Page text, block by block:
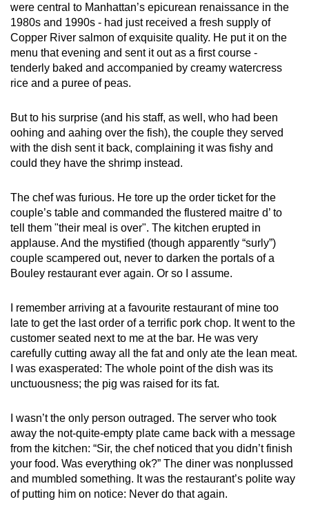
were central to Manhattan’s epicurean renaissance in the
1980s and 1990s - had just received a fresh supply of
Copper River salmon of exquisite quality. He put it on the
menu that evening and sent it out as a first course -
tenderly baked and accompanied by creamy watercress
rice and a puree of peas.
But to his surprise (and his staff, as well, who had been
oohing and aahing over the fish), the couple they served
with the dish sent it back, complaining it was fishy and
could they have the shrimp instead.
The chef was furious. He tore up the order ticket for the
couple’s table and commanded the flustered maitre d’ to
tell them "their meal is over". The kitchen erupted in
applause. And the mystified (though apparently “surly”)
couple scampered out, never to darken the portals of a
Bouley restaurant ever again. Or so I assume.
I remember arriving at a favourite restaurant of mine too
late to get the last order of a terrific pork chop. It went to the
customer seated next to me at the bar. He was very
carefully cutting away all the fat and only ate the lean meat.
I was exasperated: The whole point of the dish was its
unctuousness; the pig was raised for its fat.
I wasn’t the only person outraged. The server who took
away the not-quite-empty plate came back with a message
from the kitchen: “Sir, the chef noticed that you didn’t finish
your food. Was everything ok?” The diner was nonplussed
and mumbled something. It was the restaurant’s polite way
of putting him on notice: Never do that again.